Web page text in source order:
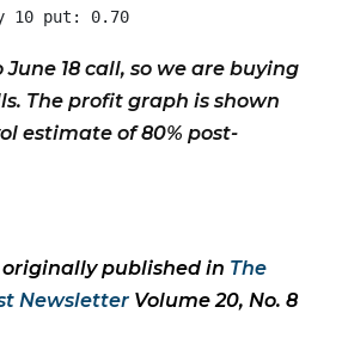
18 call, so we are buying
The profit graph is shown
estimate of 80% post-
published in The
Newsletter Volume 20, No. 8